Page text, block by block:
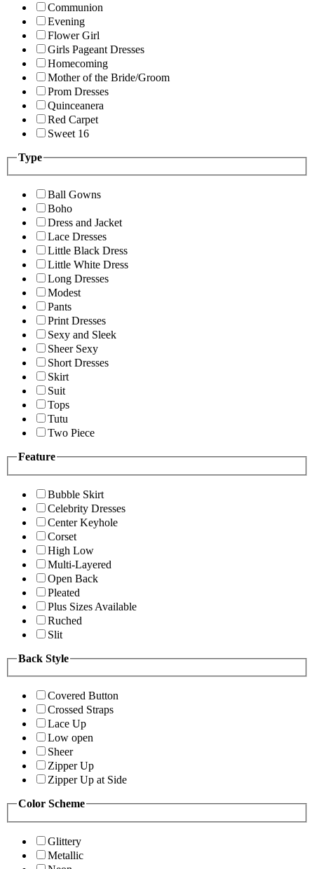
Communion
Evening
Flower Girl
Girls Pageant Dresses
Homecoming
Mother of the Bride/Groom
Prom Dresses
Quinceanera
Red Carpet
Sweet 16
Type
Ball Gowns
Boho
Dress and Jacket
Lace Dresses
Little Black Dress
Little White Dress
Long Dresses
Modest
Pants
Print Dresses
Sexy and Sleek
Sheer Sexy
Short Dresses
Skirt
Suit
Tops
Tutu
Two Piece
Feature
Bubble Skirt
Celebrity Dresses
Center Keyhole
Corset
High Low
Multi-Layered
Open Back
Pleated
Plus Sizes Available
Ruched
Slit
Back Style
Covered Button
Crossed Straps
Lace Up
Low open
Sheer
Zipper Up
Zipper Up at Side
Color Scheme
Glittery
Metallic